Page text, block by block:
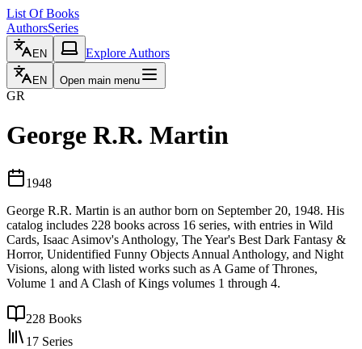
List Of Books
AuthorsSeries
EN Explore Authors
EN Open main menu
GR
George R.R. Martin
1948
George R.R. Martin is an author born on September 20, 1948. His
catalog includes 228 books across 16 series, with entries in Wild
Cards, Isaac Asimov's Anthology, The Year's Best Dark Fantasy &
Horror, Unidentified Funny Objects Annual Anthology, and Night
Visions, along with listed works such as A Game of Thrones,
Volume 1 and A Clash of Kings volumes 1 through 4.
228 Books
17 Series